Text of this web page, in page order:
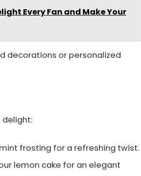
Every Fan and Make Your
decorations or personalized
delight:
frosting for a refreshing twist.
lemon cake for an elegant